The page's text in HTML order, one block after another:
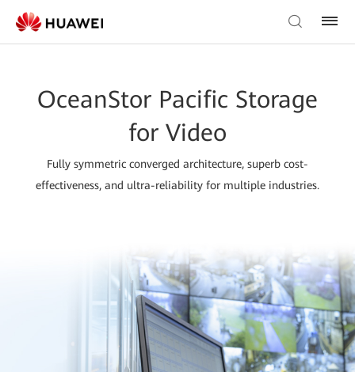
OceanStor Pacific Storage
for Video
Fully symmetric converged architecture, superb cost-
effectiveness, and ultra-reliability for multiple industries.